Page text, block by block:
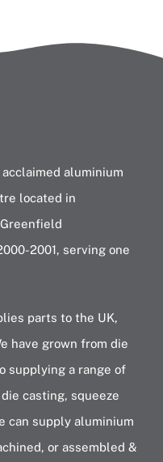
aluminium
located in
2001, serving one
parts to the UK,
have grown from die
supplying a range of
casting, squeeze
can supply aluminium
or assembled &